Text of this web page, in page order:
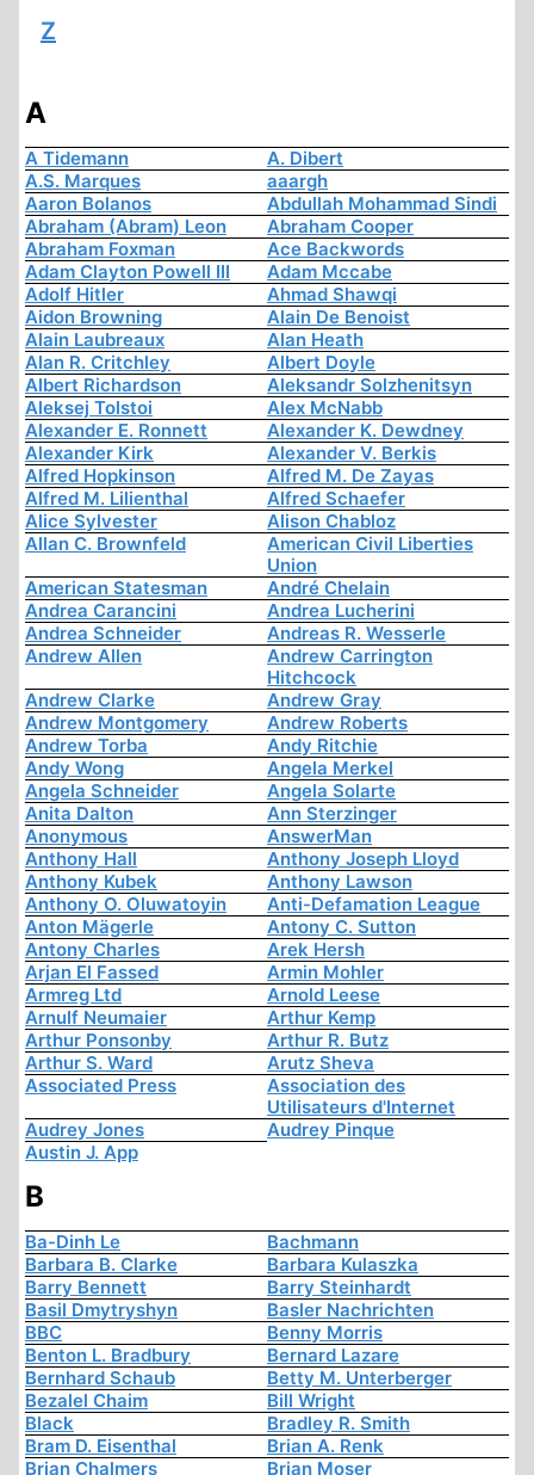
Z
A
A Tidemann
A. Dibert
A.S. Marques
aaargh
Aaron Bolanos
Abdullah Mohammad Sindi
Abraham (Abram) Leon
Abraham Cooper
Abraham Foxman
Ace Backwords
Adam Clayton Powell III
Adam Mccabe
Adolf Hitler
Ahmad Shawqi
Aidon Browning
Alain De Benoist
Alain Laubreaux
Alan Heath
Alan R. Critchley
Albert Doyle
Albert Richardson
Aleksandr Solzhenitsyn
Aleksej Tolstoi
Alex McNabb
Alexander E. Ronnett
Alexander K. Dewdney
Alexander Kirk
Alexander V. Berkis
Alfred Hopkinson
Alfred M. De Zayas
Alfred M. Lilienthal
Alfred Schaefer
Alice Sylvester
Alison Chabloz
Allan C. Brownfeld
American Civil Liberties
Union
American Statesman
André Chelain
Andrea Carancini
Andrea Lucherini
Andrea Schneider
Andreas R. Wesserle
Andrew Allen
Andrew Carrington
Hitchcock
Andrew Clarke
Andrew Gray
Andrew Montgomery
Andrew Roberts
Andrew Torba
Andy Ritchie
Andy Wong
Angela Merkel
Angela Schneider
Angela Solarte
Anita Dalton
Ann Sterzinger
Anonymous
AnswerMan
Anthony Hall
Anthony Joseph Lloyd
Anthony Kubek
Anthony Lawson
Anthony O. Oluwatoyin
Anti-Defamation League
Anton Mägerle
Antony C. Sutton
Antony Charles
Arek Hersh
Arjan El Fassed
Armin Mohler
Armreg Ltd
Arnold Leese
Arnulf Neumaier
Arthur Kemp
Arthur Ponsonby
Arthur R. Butz
Arthur S. Ward
Arutz Sheva
Associated Press
Association des
Utilisateurs d'Internet
Audrey Jones
Audrey Pinque
Austin J. App
B
Ba-Dinh Le
Bachmann
Barbara B. Clarke
Barbara Kulaszka
Barry Bennett
Barry Steinhardt
Basil Dmytryshyn
Basler Nachrichten
BBC
Benny Morris
Benton L. Bradbury
Bernard Lazare
Bernhard Schaub
Betty M. Unterberger
Bezalel Chaim
Bill Wright
Black
Bradley R. Smith
Bram D. Eisenthal
Brian A. Renk
Brian Chalmers
Brian Moser